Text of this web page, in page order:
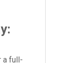
a full-